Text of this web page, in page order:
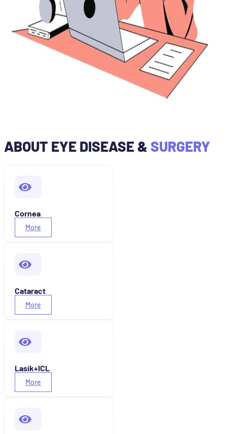
ABOUT EYE DISEASE & SURGERY
Cornea
More
Cataract
More
Lasik+ICL
More